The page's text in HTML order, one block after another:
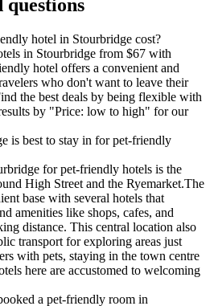
questions
hotel in Stourbridge cost?
in Stourbridge from $67 with
hotel offers a convenient and
who don't want to leave their
the best deals by being flexible with
by "Price: low to high" for our
is best to stay in for pet-friendly
for pet-friendly hotels is the
High Street and the Ryemarket.The
base with several hotels that
amenities like shops, cafes, and
distance. This central location also
transport for exploring areas just
with pets, staying in the town centre
here are accustomed to welcoming
a pet-friendly room in